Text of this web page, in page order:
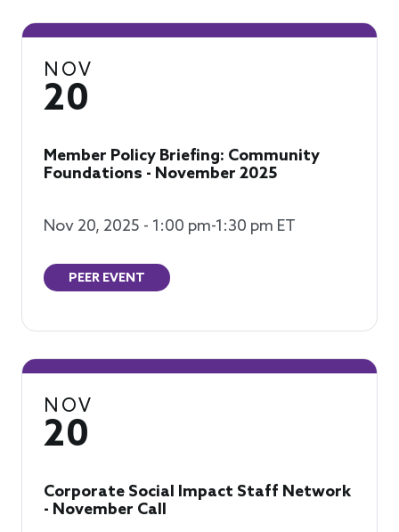
NOV
20
Member Policy Briefing: Community
Foundations - November 2025
Nov 20, 2025 - 1:00 pm-1:30 pm ET
PEER EVENT
NOV
20
Corporate Social Impact Staff Network
- November Call